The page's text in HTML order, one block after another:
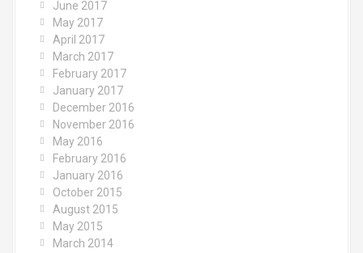
June 2017
May 2017
April 2017
March 2017
February 2017
January 2017
December 2016
November 2016
May 2016
February 2016
January 2016
October 2015
August 2015
May 2015
March 2014